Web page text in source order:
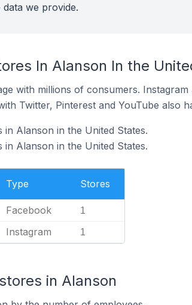
we provide.
In Alanson In the
with millions of consumers.
Twitter, Pinterest and YouTube also
Alanson in the United States.
Alanson in the United States.
Type Stores
Facebook 1
Instagram 1
in Alanson